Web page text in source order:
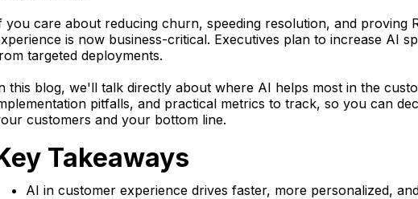
you care about reducing churn, speeding resolution, and proving
is now business-critical. Executives plan to increase AI
targeted deployments.
this blog, we'll talk directly about where AI helps most in the
pitfalls, and practical metrics to track, so you can
customers and your bottom line.
Takeaways
AI in customer experience drives faster, more personalized,